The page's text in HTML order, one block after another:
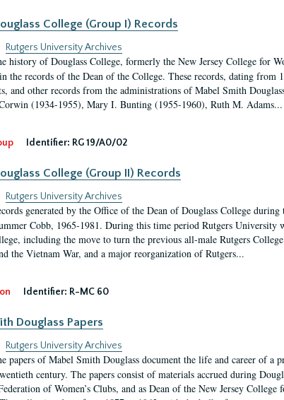
College (Group I) Records
Rutgers University Archives
history of Douglass College, formerly the New Jersey College for
the records of the Dean of the College. These records, dating from
and other records from the administrations of Mabel Smith
(1934-1955), Mary I. Bunting (1955-1960), Ruth M. Adams...
Identifier: RG 19/A0/02
College (Group II) Records
Rutgers University Archives
generated by the Office of the Dean of Douglass College
Cobb, 1965-1981. During this time period Rutgers University
including the move to turn the previous all-male Rutgers
the Vietnam War, and a major reorganization of Rutgers...
Identifier: R-MC 60
Douglass Papers
Rutgers University Archives
papers of Mabel Smith Douglass document the life and career of
century. The papers consist of materials accrued during
of Women’s Clubs, and as Dean of the New Jersey